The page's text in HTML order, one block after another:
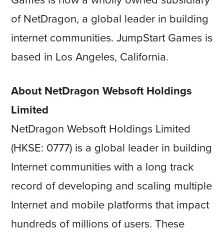
of NetDragon, a global leader in building
internet communities. JumpStart Games is
based in Los Angeles, California.
About NetDragon Websoft Holdings
Limited
NetDragon Websoft Holdings Limited
(HKSE: 0777) is a global leader in building
Internet communities with a long track
record of developing and scaling multiple
Internet and mobile platforms that impact
hundreds of millions of users. These